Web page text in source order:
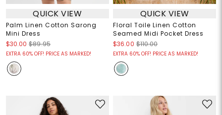
QUICK VIEW
Palm Linen Cotton Sarong
Mini Dress
$30.00 $89.95
EXTRA 60% OFF! PRICE AS MARKED!
QUICK VIEW
Floral Toile Linen Cotton
Seamed Midi Pocket Dress
$36.00 $110.00
EXTRA 60% OFF! PRICE AS MARKED!